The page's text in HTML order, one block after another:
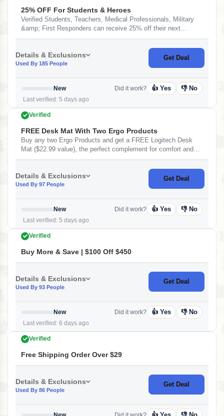
25% OFF For Students & Heroes
Verified Students, Teachers, Medical Professionals, Military
&amp; First Responders can receive 25% off their next
Details & Exclusions
Used By 185 People
Get Deal
New
Last verified: 5 days ago
Did it work? 👍 Yes 👎 No
Verified
FREE Desk Mat With Two Ergo Products
Buy any two Ergo Products and get a FREE Logitech Desk
Mat ($22.99 value), the perfect complement for comfort and
Details & Exclusions
Used By 97 People
Get Deal
New
Last verified: 5 days ago
Did it work? 👍 Yes 👎 No
Verified
Buy More & Save | $100 Off $450
Details & Exclusions
Used By 93 People
Get Deal
New
Last verified: 6 days ago
Did it work? 👍 Yes 👎 No
Verified
Free Shipping Order Over $29
Details & Exclusions
Used By 86 People
Get Deal